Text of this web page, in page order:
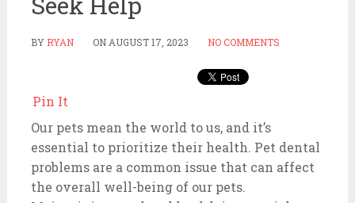
BY RYAN ON AUGUST 17, 2023 NO COMMENTS
Pin It
Our pets mean the world to us, and it’s
essential to prioritize their health. Pet dental
problems are a common issue that can affect
the overall well-being of our pets.